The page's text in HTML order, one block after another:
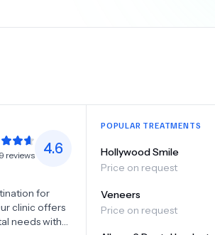
9 reviews 4.6
for
clinic offers
needs with
POPULAR TREATMENTS
Hollywood Smile
Price on request
Veneers
Price on request